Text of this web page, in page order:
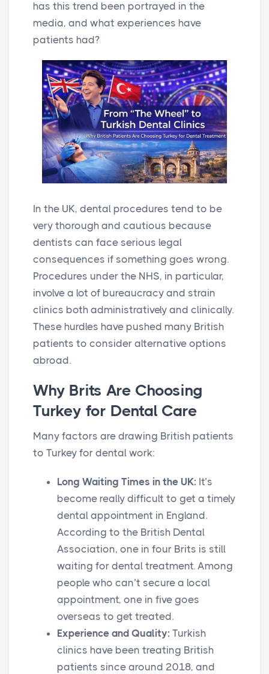
has this trend been portrayed in the
media, and what experiences have
patients had?
In the UK, dental procedures tend to be
very thorough and cautious because
dentists can face serious legal
consequences if something goes wrong.
Procedures under the NHS, in particular,
involve a lot of bureaucracy and strain
clinics both administratively and clinically.
These hurdles have pushed many British
patients to consider alternative options
abroad.
Why Brits Are Choosing
Turkey for Dental Care
Many factors are drawing British patients
to Turkey for dental work:
Long Waiting Times in the UK: It’s
become really difficult to get a timely
dental appointment in England.
According to the British Dental
Association, one in four Brits is still
waiting for dental treatment. Among
people who can’t secure a local
appointment, one in five goes
overseas to get treated.
Experience and Quality: Turkish
clinics have been treating British
patients since around 2018, and